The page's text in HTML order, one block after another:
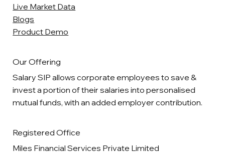
Our Offering
Salary SIP allows corporate employees to save &
invest a portion of their salaries into personalised
mutual funds, with an added employer contribution.
Registered Office
Miles Financial Services Private Limited
Live Market Data
Blogs
Product Demo